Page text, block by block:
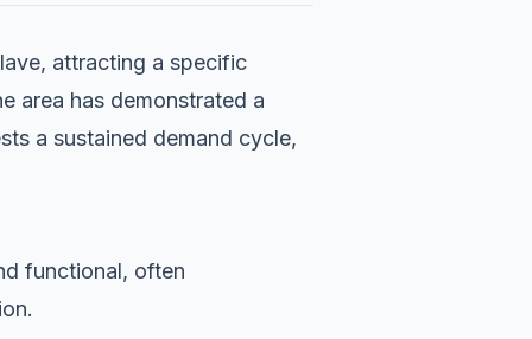
attracting a specific
area has demonstrated a
a sustained demand cycle,
functional, often